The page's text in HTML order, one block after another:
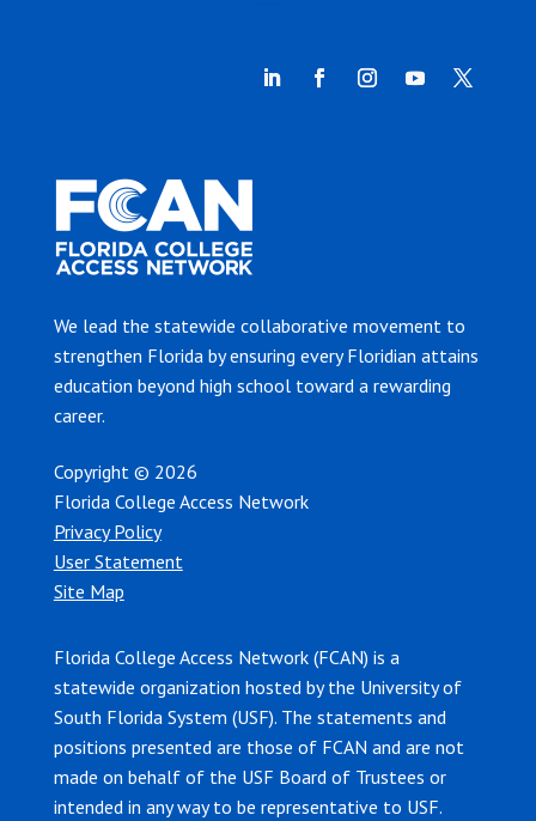
We lead the statewide collaborative movement to
strengthen Florida by ensuring every Floridian attains
education beyond high school toward a rewarding
career.
Copyright © 2026
Florida College Access Network
Privacy Policy
User Statement
Site Map
Florida College Access Network (FCAN) is a
statewide organization hosted by the University of
South Florida System (USF). The statements and
positions presented are those of FCAN and are not
made on behalf of the USF Board of Trustees or
intended in any way to be representative to USF.